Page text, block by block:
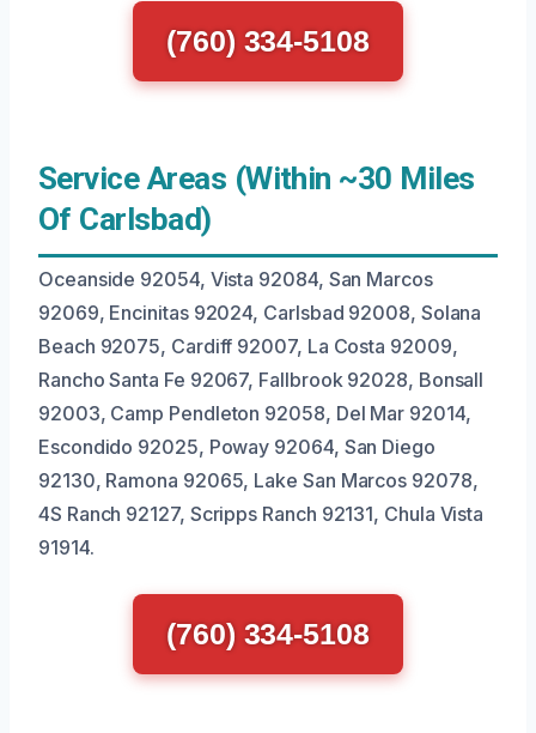
(760) 334-5108
Service Areas (Within ~30 Miles
Of Carlsbad)
Oceanside 92054, Vista 92084, San Marcos
92069, Encinitas 92024, Carlsbad 92008, Solana
Beach 92075, Cardiff 92007, La Costa 92009,
Rancho Santa Fe 92067, Fallbrook 92028, Bonsall
92003, Camp Pendleton 92058, Del Mar 92014,
Escondido 92025, Poway 92064, San Diego
92130, Ramona 92065, Lake San Marcos 92078,
4S Ranch 92127, Scripps Ranch 92131, Chula Vista
91914.
(760) 334-5108